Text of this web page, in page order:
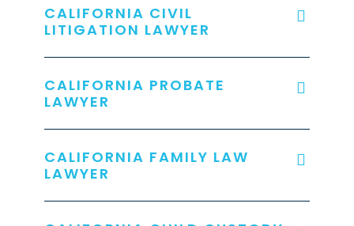
CALIFORNIA CIVIL
LITIGATION LAWYER
CALIFORNIA PROBATE
LAWYER
CALIFORNIA FAMILY LAW
LAWYER